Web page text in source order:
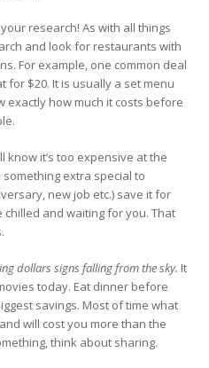
research! As with all things
and look for restaurants with
For example, one common deal
for $20. It is usually a set menu
exactly how much it costs before
know it’s too expensive at the
extra special to
new job etc.) save it for
and waiting for you. That
dollars signs falling from the sky. It
today. Eat dinner before
savings. Most of time what
will cost you more than the
think about sharing.